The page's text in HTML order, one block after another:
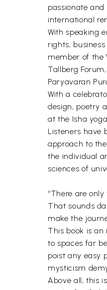
passionate
international
With speaking
rights,
member of the
Tallberg
Paryavaran
With a
design, poetry
at the Isha
Listeners have
approach to
the individual
sciences of
“There are
That sounds
make the
This book is
to spaces far
poist any easy
mysticism
Above all, this